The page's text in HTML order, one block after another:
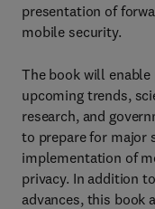
presentation of
mobile security.
The book will
upcoming trends,
research, and
to prepare for major
implementation of
privacy. In addition
advances, this book